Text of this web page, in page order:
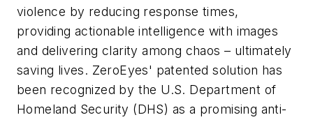
violence by reducing response times,
providing actionable intelligence with images
and delivering clarity among chaos – ultimately
saving lives. ZeroEyes' patented solution has
been recognized by the U.S. Department of
Homeland Security (DHS) as a promising anti-